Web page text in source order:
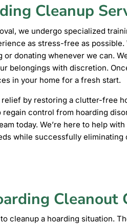
Cleanup
we undergo specialized
as stress-free as possible.
donating whenever we can.
belongings with discretion.
in your home for a fresh start.
relief by restoring a clutter-free
regain control from hoarding
today. We’re here to help
while successfully eliminating
Cleanout
cleanup a hoarding situation.